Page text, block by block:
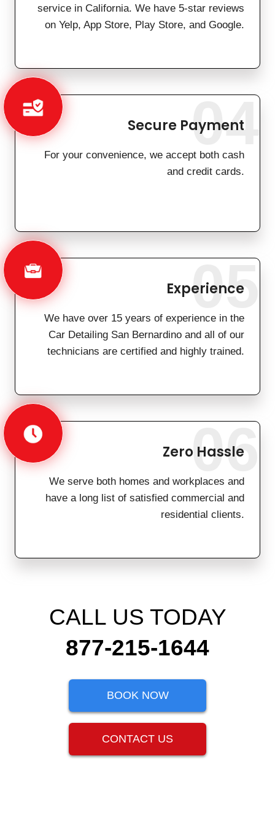
service in California. We have 5-star reviews
on Yelp, App Store, Play Store, and Google.
Secure Payment
For your convenience, we accept both cash
and credit cards.
04
Experience
We have over 15 years of experience in the
Car Detailing San Bernardino and all of our
technicians are certified and highly trained.
05
Zero Hassle
We serve both homes and workplaces and
have a long list of satisfied commercial and
residential clients.
06
CALL US TODAY
877-215-1644
BOOK NOW
CONTACT US